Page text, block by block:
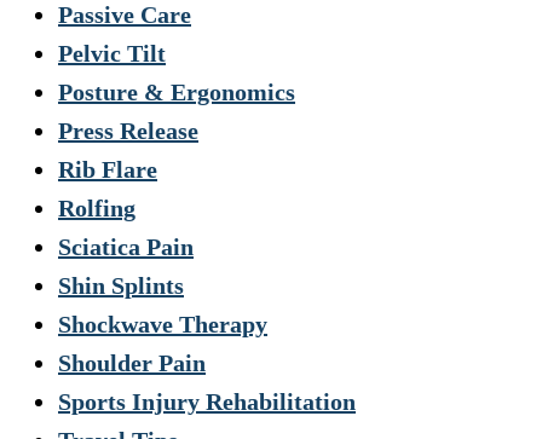
Passive Care
Pelvic Tilt
Posture & Ergonomics
Press Release
Rib Flare
Rolfing
Sciatica Pain
Shin Splints
Shockwave Therapy
Shoulder Pain
Sports Injury Rehabilitation